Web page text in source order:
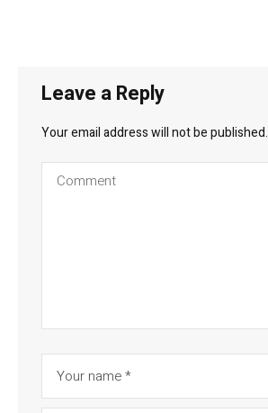
Leave a Reply
Your email address will not be published.